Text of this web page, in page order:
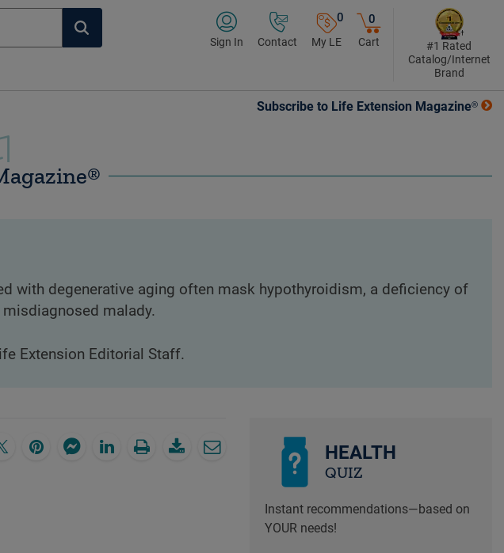
Sign In Contact
0
My LE
0
Cart
#1 Rated
Catalog/Internet
Brand
Subscribe to Life Extension Magazine®
with degenerative aging often mask hypothyroidism, a deficiency of
malady.
Extension Editorial Staff.
HEALTH
QUIZ
Instant recommendations—based on
YOUR needs!